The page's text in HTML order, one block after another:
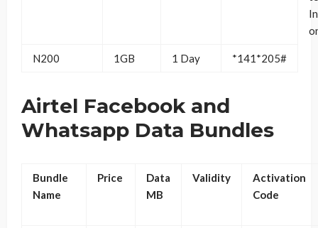
N200 1GB 1 Day *141*205#
Airtel Facebook and
Whatsapp Data Bundles
Bundle
Name
Price
Data
MB
Validity
Activation
Code